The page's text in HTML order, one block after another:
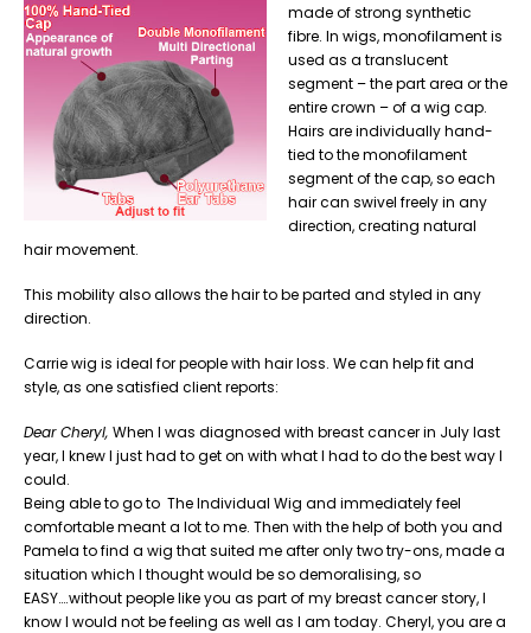
made of strong synthetic
fibre. In wigs, monofilament is
used as a translucent
segment – the part area or the
entire crown – of a wig cap.
Hairs are individually hand-
tied to the monofilament
segment of the cap, so each
hair can swivel freely in any
direction, creating natural
hair movement.
This mobility also allows the hair to be parted and styled in any
direction.
Carrie wig is ideal for people with hair loss. We can help fit and
style, as one satisfied client reports:
Dear Cheryl, When I was diagnosed with breast cancer in July last
year, I knew I just had to get on with what I had to do the best way I
could.
Being able to go to The Individual Wig and immediately feel
comfortable meant a lot to me. Then with the help of both you and
Pamela to find a wig that suited me after only two try-ons, made a
situation which I thought would be so demoralising, so
EASY….without people like you as part of my breast cancer story, I
know I would not be feeling as well as I am today. Cheryl, you are a